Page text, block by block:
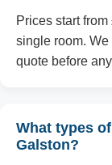
Prices start
single room.
quote before
What types
Galston?